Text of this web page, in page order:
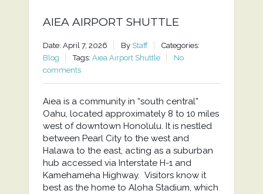
AIEA AIRPORT SHUTTLE
Date: April 7, 2026 By Staff
Categories:
Blog
Tags: Aiea Airport Shuttle
No
comments
Aiea is a community in “south central”
Oahu, located approximately 8 to 10 miles
west of downtown Honolulu. It is nestled
between Pearl City to the west and
Halawa to the east, acting as a suburban
hub accessed via Interstate H-1 and
Kamehameha Highway. Visitors know it
best as the home to Aloha Stadium, which